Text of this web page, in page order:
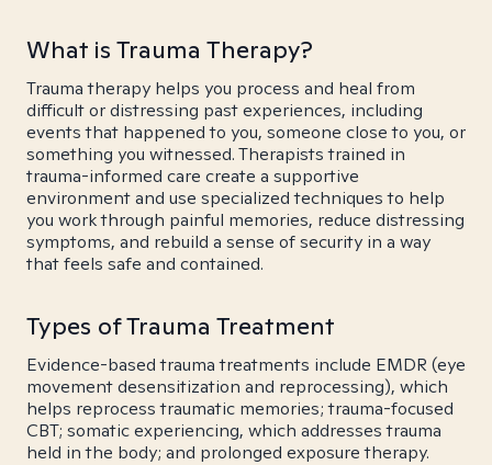
What is Trauma Therapy?
Trauma therapy helps you process and heal from
difficult or distressing past experiences, including
events that happened to you, someone close to you, or
something you witnessed. Therapists trained in
trauma-informed care create a supportive
environment and use specialized techniques to help
you work through painful memories, reduce distressing
symptoms, and rebuild a sense of security in a way
that feels safe and contained.
Types of Trauma Treatment
Evidence-based trauma treatments include EMDR (eye
movement desensitization and reprocessing), which
helps reprocess traumatic memories; trauma-focused
CBT; somatic experiencing, which addresses trauma
held in the body; and prolonged exposure therapy.